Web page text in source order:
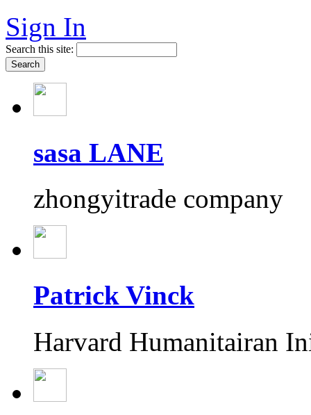
Sign In
Search this site:
sasa LANE
zhongyitrade company
Patrick Vinck
Harvard Humanitairan